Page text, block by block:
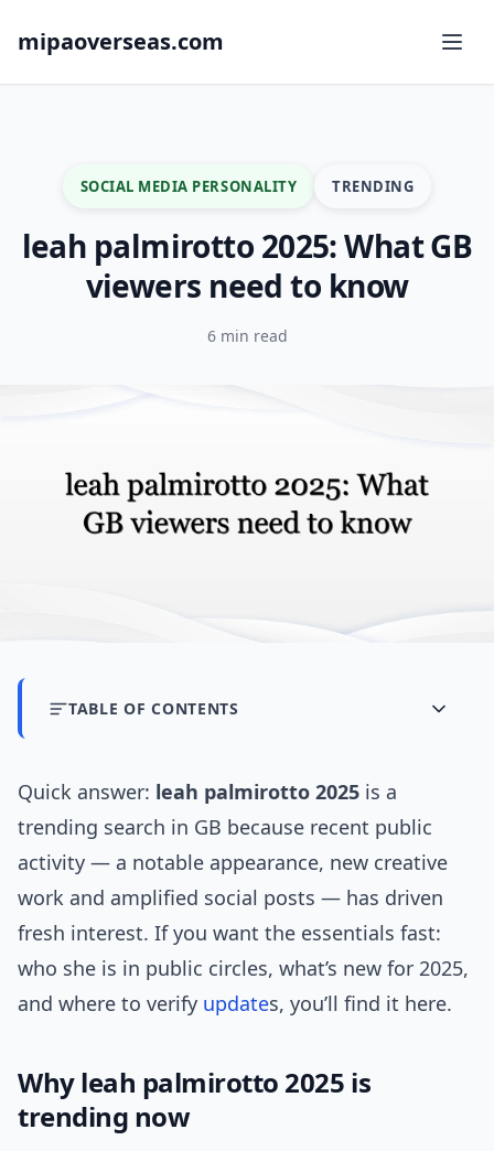
mipaoverseas.com
SOCIAL MEDIA PERSONALITY TRENDING
leah palmirotto 2025: What GB
viewers need to know
6 min read
TABLE OF CONTENTS
Quick answer: leah palmirotto 2025 is a
trending search in GB because recent public
activity — a notable appearance, new creative
work and amplified social posts — has driven
fresh interest. If you want the essentials fast:
who she is in public circles, what’s new for 2025,
and where to verify updates, you’ll find it here.
Why leah palmirotto 2025 is
trending now